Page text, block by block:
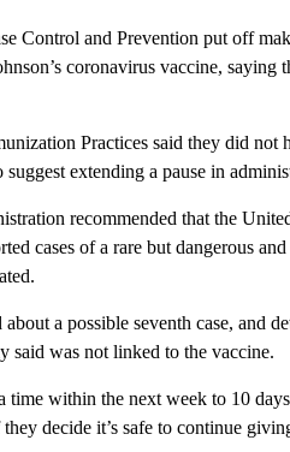
Control and Prevention put off
coronavirus vaccine, saying
Practices said they did not
extending a pause in
recommended that the
cases of a rare but dangerous
a possible seventh case, and
was not linked to the vaccine.
within the next week to 10
decide it’s safe to continue